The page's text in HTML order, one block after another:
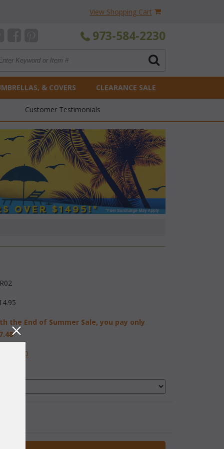
View Shopping Cart
973-584-2230
& COVERS CLEARANCE SALE
Customer Testimonials
the End of Summer Sale, you pay only
2230